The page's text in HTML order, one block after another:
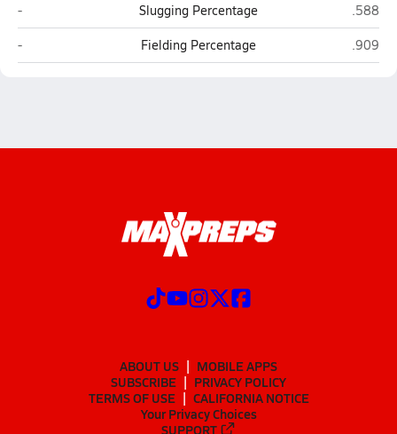
Greyhills Academy (Tuba City)
- Slugging Percentage Joseph
.588
Greyhills Academy (Tuba City)
- Fielding Percentage Joseph
.909
ABOUT US
MOBILE APPS
SUBSCRIBE
PRIVACY POLICY
TERMS OF USE
CALIFORNIA NOTICE
Your Privacy Choices
SUPPORT